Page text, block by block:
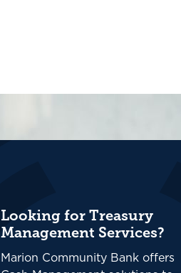
Looking for Treasury
Management Services?
Marion Community Bank offers